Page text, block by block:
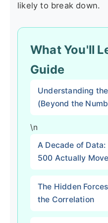
likely to break down.
What You'll
Guide
Understanding
(Beyond the
\n
A Decade of Data:
500 Actually
The Hidden
the Correlation